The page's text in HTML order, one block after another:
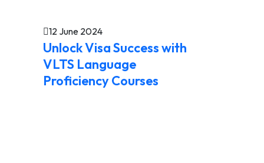
12 June 2024
Unlock Visa Success with
VLTS Language
Proficiency Courses